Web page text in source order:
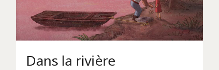
Dans la rivière